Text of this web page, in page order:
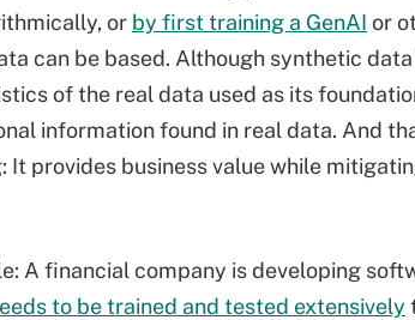
or by first training a GenAI or
can be based. Although synthetic
of the real data used as its
information found in real data. And
It provides business value while
A financial company is developing
to be trained and tested extensively